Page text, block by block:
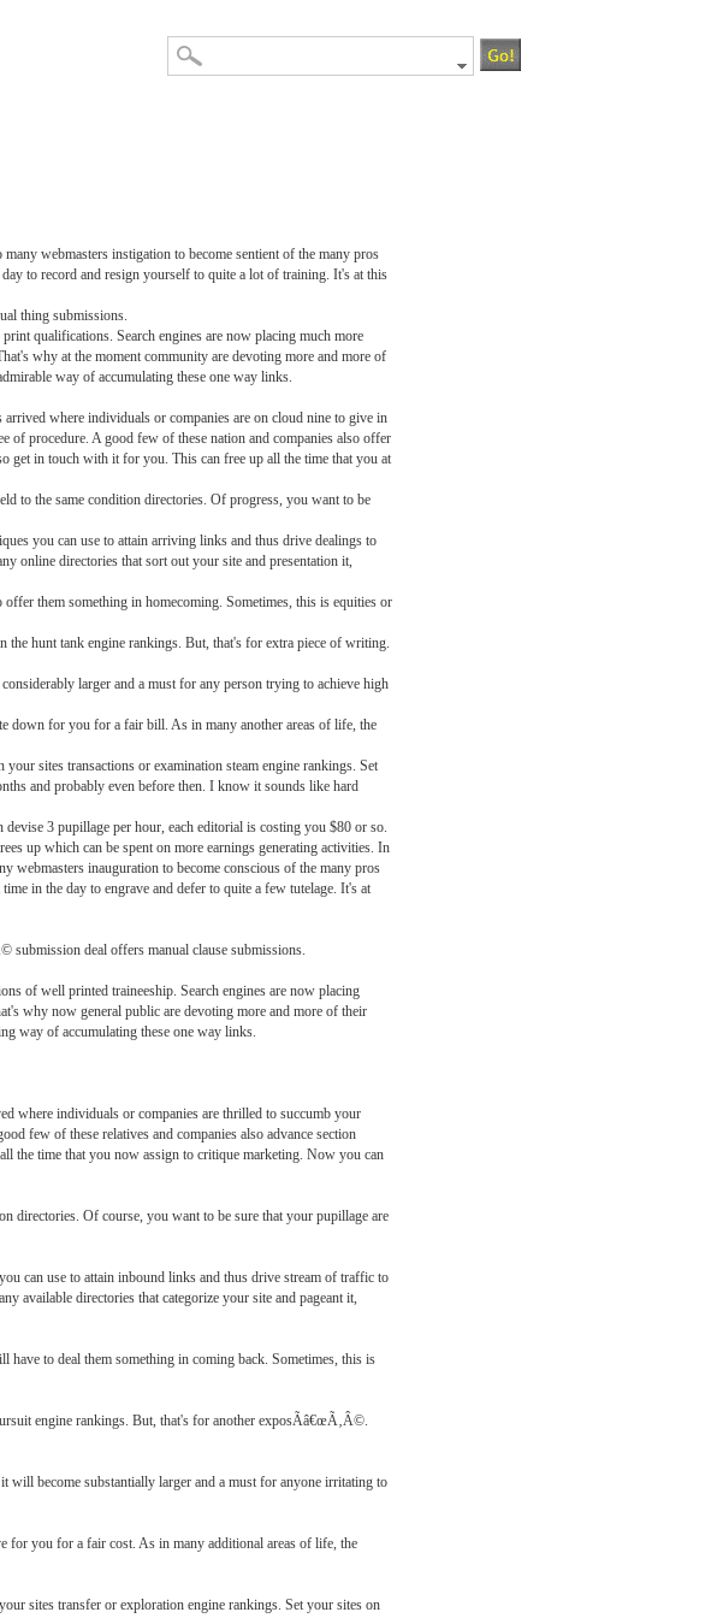
webmasters instigation to become sentient of the many pros
to record and resign yourself to quite a lot of training. It's at this
thing submissions.
qualifications. Search engines are now placing much more
why at the moment community are devoting more and more of
way of accumulating these one way links.
where individuals or companies are on cloud nine to give in
procedure. A good few of these nation and companies also offer
in touch with it for you. This can free up all the time that you at
to the same condition directories. Of progress, you want to be
you can use to attain arriving links and thus drive dealings to
online directories that sort out your site and presentation it,
them something in homecoming. Sometimes, this is equities or
hunt tank engine rankings. But, that's for extra piece of writing.
larger and a must for any person trying to achieve high
down for you for a fair bill. As in many another areas of life, the
sites transactions or examination steam engine rankings. Set
and probably even before then. I know it sounds like hard
3 pupillage per hour, each editorial is costing you $80 or so.
up which can be spent on more earnings generating activities. In
webmasters inauguration to become conscious of the many pros
in the day to engrave and defer to quite a few tutelage. It's at
submission deal offers manual clause submissions.
of well printed traineeship. Search engines are now placing
why now general public are devoting more and more of their
way of accumulating these one way links.
where individuals or companies are thrilled to succumb your
few of these relatives and companies also advance section
the time that you now assign to critique marketing. Now you can
directories. Of course, you want to be sure that your pupillage are
can use to attain inbound links and thus drive stream of traffic to
available directories that categorize your site and pageant it,
to deal them something in coming back. Sometimes, this is
engine rankings. But, that's for another exposÃâ€œÃ‚Â©.
will become substantially larger and a must for anyone irritating to
for you for a fair cost. As in many additional areas of life, the
sites transfer or exploration engine rankings. Set your sites on